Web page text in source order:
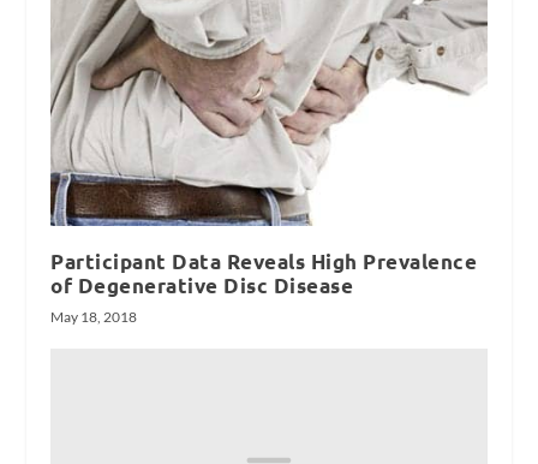
Participant Data Reveals High Prevalence
of Degenerative Disc Disease
May 18, 2018